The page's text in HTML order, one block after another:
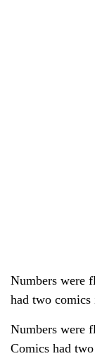
Numbers were
had two
Numbers were
Comics had